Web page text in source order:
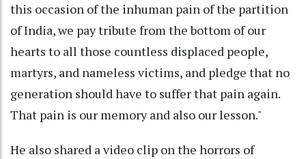
this occasion of the inhuman pain of the partition
of India, we pay tribute from the bottom of our
hearts to all those countless displaced people,
martyrs, and nameless victims, and pledge that no
generation should have to suffer that pain again.
That pain is our memory and also our lesson."
He also shared a video clip on the horrors of